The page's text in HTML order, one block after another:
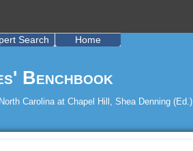
Benchbook
Carolina at Chapel Hill, Shea Denning (Ed.)
Search Home